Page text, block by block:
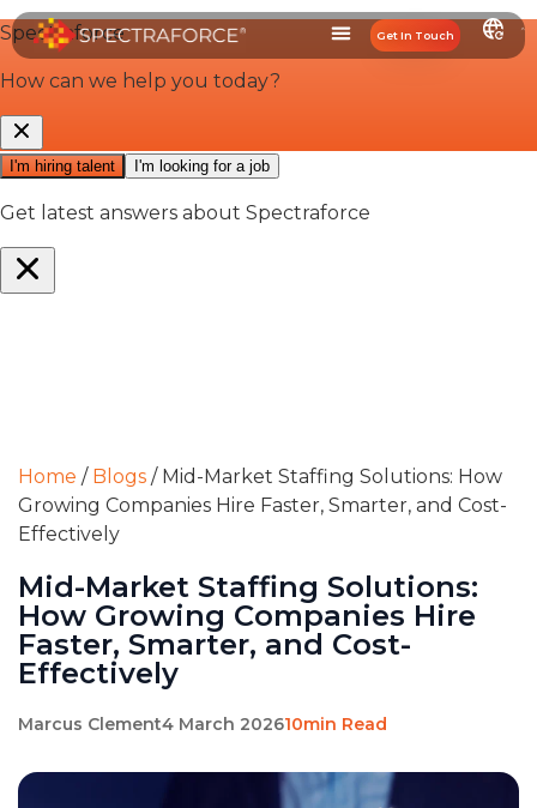
Get In Touch
Home / Blogs / Mid-Market Staffing Solutions: How
Growing Companies Hire Faster, Smarter, and Cost-
Effectively
Mid-Market Staffing Solutions:
How Growing Companies Hire
Faster, Smarter, and Cost-
Effectively
Marcus Clement4 March 202610min Read